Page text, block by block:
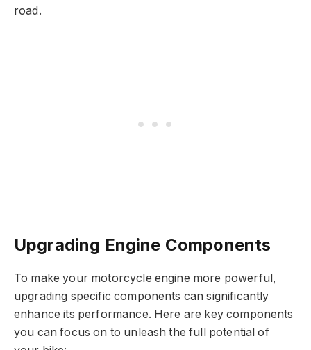
road.
Upgrading Engine Components
To make your motorcycle engine more powerful,
upgrading specific components can significantly
enhance its performance. Here are key components
you can focus on to unleash the full potential of